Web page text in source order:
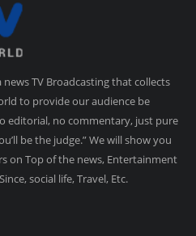
news TV Broadcasting that collects
to provide our audience be
editorial, no commentary, just pure
be the judge.” We will show you
on Top of the news, Entertainment
social life, Travel, Etc.